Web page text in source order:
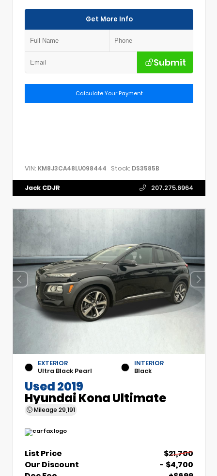
Get More Info
Submit
Calculate Your Payment
VIN: KM8J3CA48LU098444 Stock: DS3585B
Jack CDJR 207.275.6964
EXTERIOR
Ultra Black Pearl
INTERIOR
Black
Used 2019
Hyundai Kona Ultimate
Mileage 29,191
List Price
$21,700
Our Discount
- $4,700